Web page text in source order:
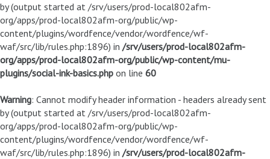
by (output started at /srv/users/prod-local802afm-
org/apps/prod-local802afm-org/public/wp-
content/plugins/wordfence/vendor/wordfence/wf-
waf/src/lib/rules.php:1896) in /srv/users/prod-local802afm-
org/apps/prod-local802afm-org/public/wp-content/mu-
plugins/social-ink-basics.php on line 60
Warning: Cannot modify header information - headers already sent
by (output started at /srv/users/prod-local802afm-
org/apps/prod-local802afm-org/public/wp-
content/plugins/wordfence/vendor/wordfence/wf-
waf/src/lib/rules.php:1896) in /srv/users/prod-local802afm-